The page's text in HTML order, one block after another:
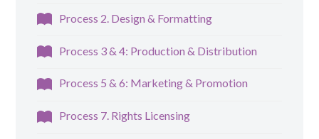
Process 2. Design & Formatting
Process 3 & 4: Production & Distribution
Process 5 & 6: Marketing & Promotion
Process 7. Rights Licensing